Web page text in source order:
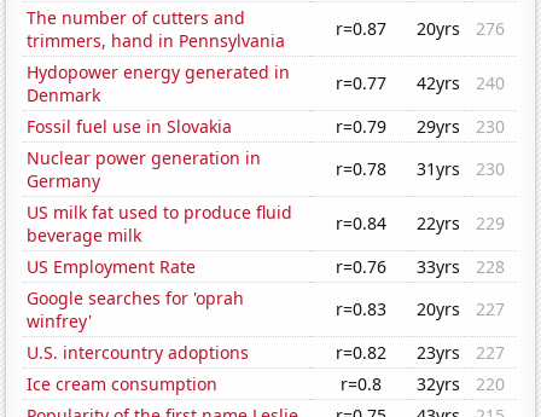
The number of cutters and
trimmers, hand in Pennsylvania
r=0.87 20yrs
276
Hydopower energy generated in
Denmark
r=0.77 42yrs
240
Fossil fuel use in Slovakia
r=0.79 29yrs
230
Nuclear power generation in
Germany
r=0.78 31yrs
230
US milk fat used to produce fluid
beverage milk
r=0.84 22yrs
229
US Employment Rate
r=0.76 33yrs
228
Google searches for 'oprah
winfrey'
r=0.83 20yrs
227
U.S. intercountry adoptions
r=0.82 23yrs
227
Ice cream consumption
r=0.8 32yrs
220